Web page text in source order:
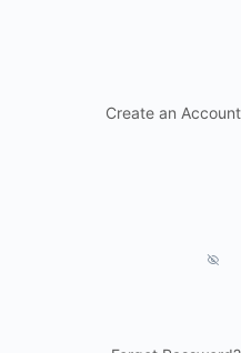
Create an Account